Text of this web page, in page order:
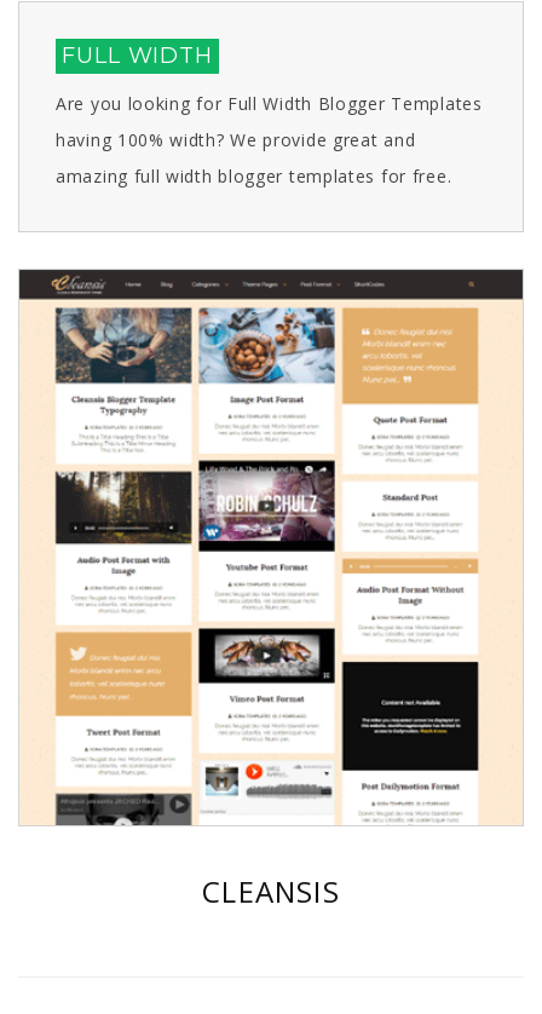
FULL WIDTH
Are you looking for Full Width Blogger Templates
having 100% width? We provide great and
amazing full width blogger templates for free.
CLEANSIS